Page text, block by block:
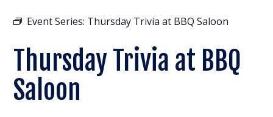
Event Series: Thursday Trivia at BBQ Saloon
Thursday Trivia at BBQ
Saloon